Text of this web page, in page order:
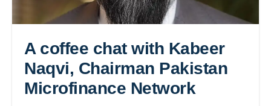
A coffee chat with Kabeer
Naqvi, Chairman Pakistan
Microfinance Network